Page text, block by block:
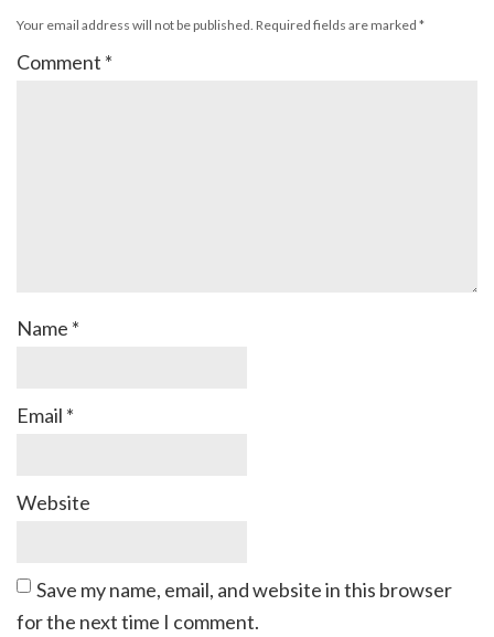
Your email address will not be published. Required fields are marked *
Comment *
Name *
Email *
Website
Save my name, email, and website in this browser
for the next time I comment.